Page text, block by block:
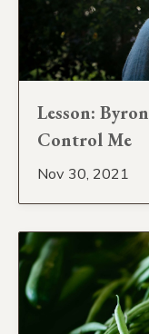
Lesson:
Control Me
Nov 30, 2021